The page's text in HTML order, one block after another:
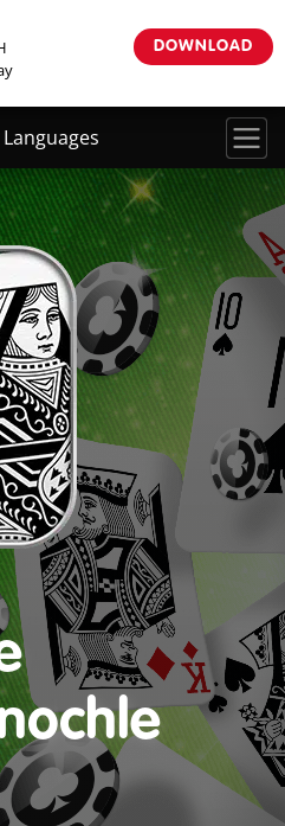
DOWNLOAD
Languages